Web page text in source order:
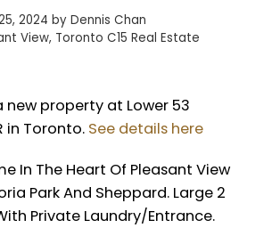
2024 by Dennis Chan
View, Toronto C15 Real Estate
new property at Lower 53
in Toronto. See details here
In The Heart Of Pleasant View
Park And Sheppard. Large 2
Private Laundry/Entrance.